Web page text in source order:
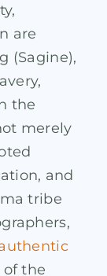
are
(Sagine),
the
merely
and
tribe
the